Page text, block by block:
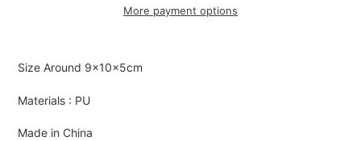
More payment options
to
your
cart
Size Around 9×10×5cm
Materials : PU
Made in China